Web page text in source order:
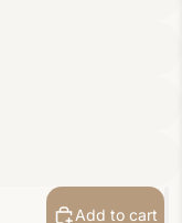
Add to cart